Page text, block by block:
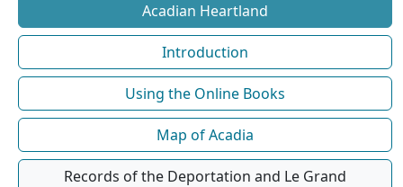
Acadian Heartland
Introduction
Using the Online Books
Map of Acadia
Records of the Deportation and Le Grand